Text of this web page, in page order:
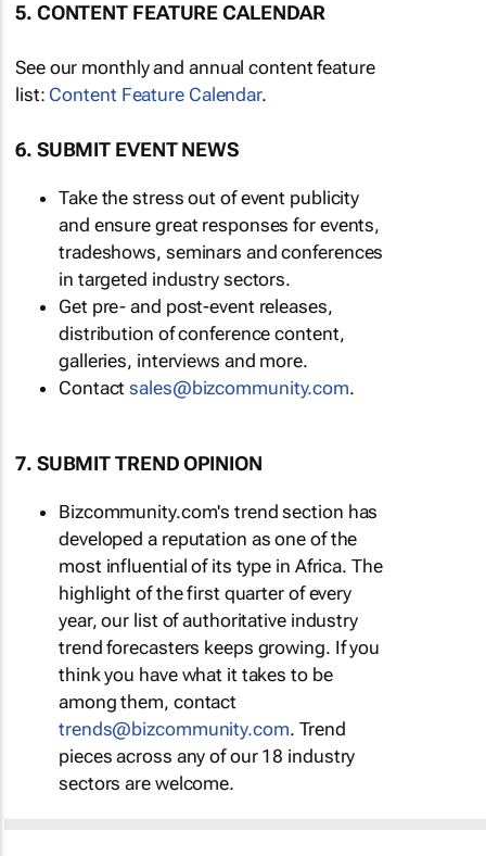
5. CONTENT FEATURE CALENDAR
See our monthly and annual content feature
list: Content Feature Calendar.
6. SUBMIT EVENT NEWS
Take the stress out of event publicity
and ensure great responses for events,
tradeshows, seminars and conferences
in targeted industry sectors.
Get pre- and post-event releases,
distribution of conference content,
galleries, interviews and more.
Contactsales@bizcommunity.com.
7. SUBMIT TREND OPINION
Bizcommunity.com's trend section has
developed a reputation as one of the
most influential of its type in Africa. The
highlight of the first quarter of every
year, our list of authoritative industry
trend forecasters keeps growing. If you
think you have what it takes to be
among them, contact
trends@bizcommunity.com. Trend
pieces across any of our 18 industry
sectors are welcome.